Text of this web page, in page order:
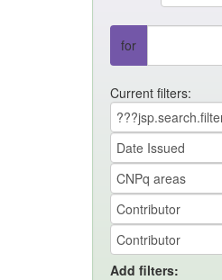
for
Current filters:
Add filters: